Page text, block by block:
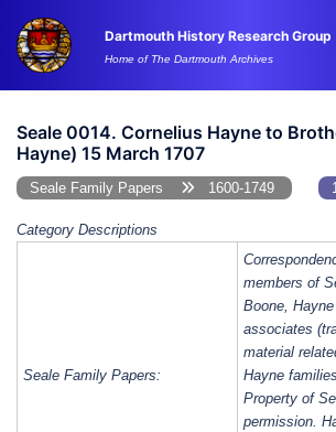
content
Dartmouth History Research Group
Home of The Dartmouth Archives
Seale 0014. Cornelius Hayne to
Hayne) 15 March 1707
Seale Family Papers 1600-1749
Category Descriptions
Seale Family Papers:
members of
Boone,
associates
material
Hayne
Property of
permission.